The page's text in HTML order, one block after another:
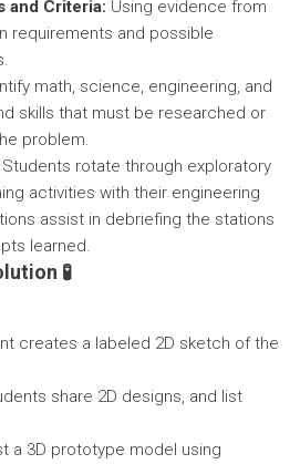
and Criteria: Using evidence from
requirements and possible
math, science, engineering, and
skills that must be researched or
problem.
Students rotate through exploratory
activities with their engineering
assist in debriefing the stations
learned.
🧪
creates a labeled 2D sketch of the
share 2D designs, and list
a 3D prototype model using